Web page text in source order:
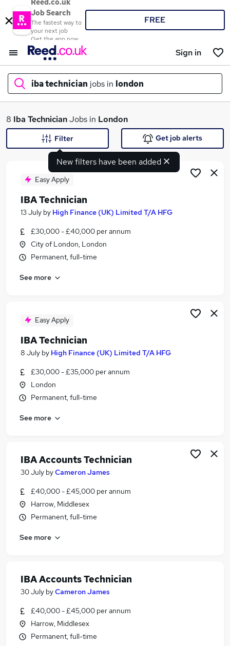
Reed.co.uk
Job Search
The fastest way to
your next job
Get the app now
FREE
Sign in
iba technician jobs in london
What
Search jobs
Similar searches:
Insurance jobs
Credit Control jobs
Iba Technician Jobs in Belfast
Iba Technician Jobs in Bradford
8 Iba TechnicianJobs in London
New filters have been added
Filter Get job alerts
Easy Apply
IBA Technician
13 July by High Finance (UK) Limited T/A HFG
£30,000 - £40,000 per annum
City of London, London
Permanent, full-time
See more
Easy Apply
IBA Technician
8 July by High Finance (UK) Limited T/A HFG
£30,000 - £35,000 per annum
London
Permanent, full-time
See more
IBA Accounts Technician
30 July byCameron James
£40,000 - £45,000 per annum
Harrow, Middlesex
Permanent, full-time
See more
IBA Accounts Technician
30 July byCameron James
£40,000 - £45,000 per annum
Harrow, Middlesex
Permanent, full-time